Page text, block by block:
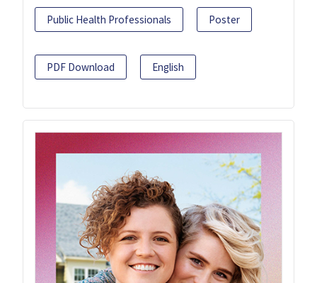
Public Health Professionals Poster
PDF Download English